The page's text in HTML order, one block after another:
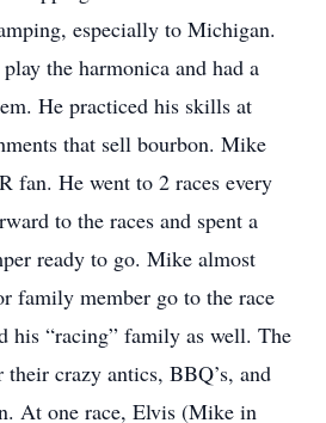
especially to Michigan.
the harmonica and had a
He practiced his skills at
that sell bourbon. Mike
fan. He went to 2 races every
to the races and spent a
ready to go. Mike almost
family member go to the race
his “racing” family as well. The
their crazy antics, BBQ’s, and
At one race, Elvis (Mike in